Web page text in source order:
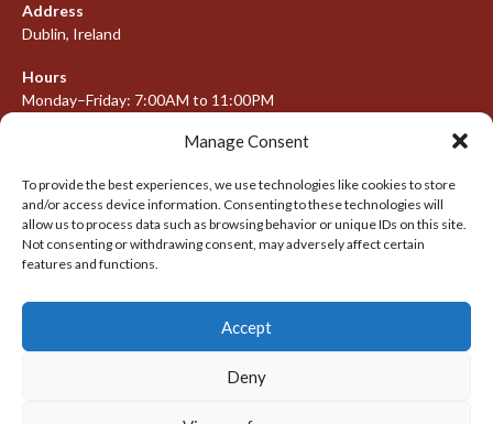
Manage Consent
To provide the best experiences, we use technologies like cookies to store
and/or access device information. Consenting to these technologies will
allow us to process data such as browsing behavior or unique IDs on this site.
Not consenting or withdrawing consent, may adversely affect certain
features and functions.
Accept
Deny
Address
Dublin, Ireland
Hours
Monday–Friday: 7:00AM to 11:00PM
META
Log in